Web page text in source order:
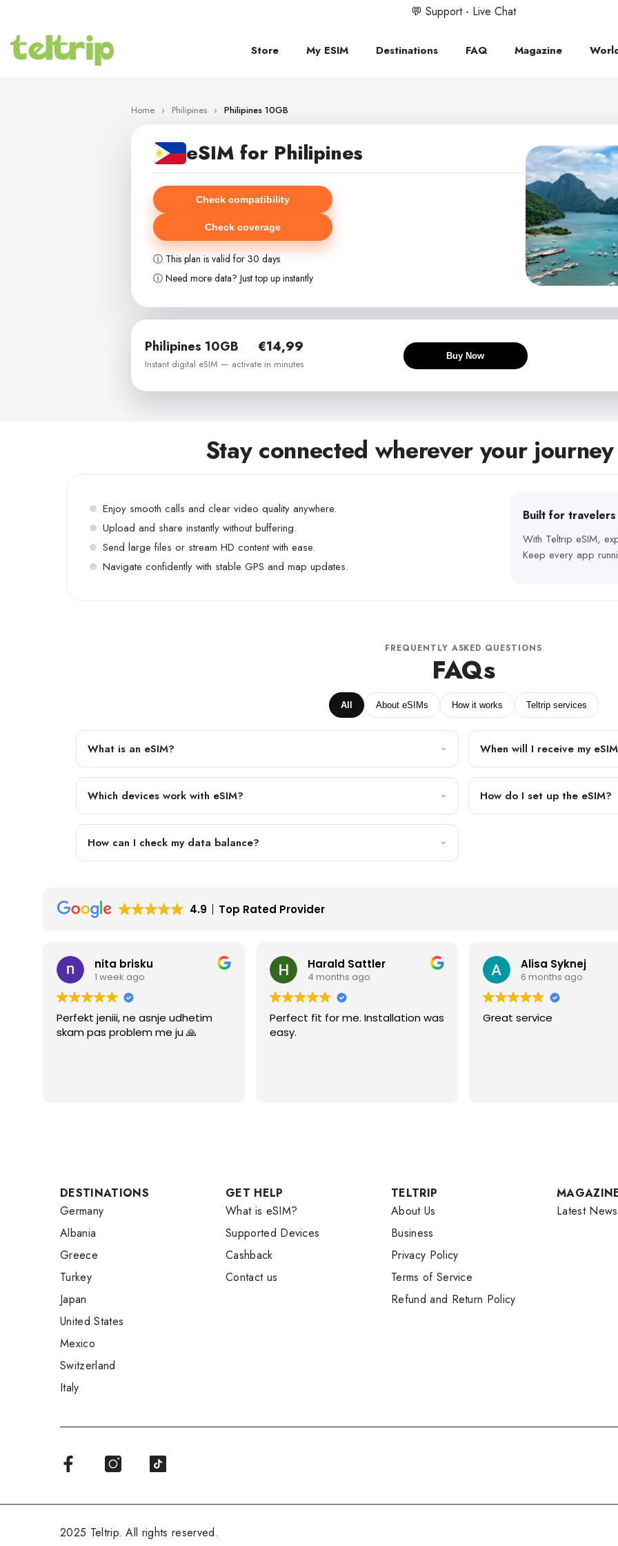
💬 Support - Live Chat
Store My ESIM Destinations FAQ Magazine
Home › Philipines › Philipines 10GB
eSIM for Philipines
Check compatibility
Check coverage
ⓘ This plan is valid for 30 days
ⓘ Need more data? Just top up instantly
Philipines 10GB €14,99
Instant digital eSIM — activate in minutes
Buy Now
Stay connected wherever your
Enjoy smooth calls and clear video quality anywhere.
Upload and share instantly without buffering.
Send large files or stream HD content with ease.
Navigate confidently with stable GPS and map updates.
Built for
With Teltrip eSIM,
Keep every app
FREQUENTLY ASKED QUESTIONS
FAQs
All About eSIMs How it works Teltrip services
What is an eSIM? When will I receive my
Which devices work with eSIM? How do I set up the eSIM?
How can I check my data balance?
4.9 Top Rated Provider
nita brisku
1 week ago
Perfekt jeniii, ne asnje udhetim
skam pas problem me ju 🙏
Harald Sattler
4 months ago
Perfect fit for me. Installation was
easy.
Alisa Syknej
6 months ago
Great service
DESTINATIONS
Germany
Albania
Greece
Turkey
Japan
United States
Mexico
Switzerland
Italy
GET HELP
What is eSIM?
Supported Devices
Cashback
Contact us
TELTRIP
About Us
Business
Privacy Policy
Terms of Service
Refund and Return Policy
Latest News
2025 Teltrip. All rights reserved.